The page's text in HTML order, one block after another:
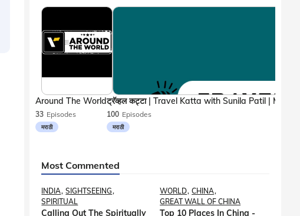
33 Episodes
मराठी
Around The World
100 Episodes
मराठी
Most Commented
INDIA SIGHTSEEING
SPIRITUAL
Calling Out The Spiritually
WORLD CHINA
GREAT WALL OF CHINA
Top 10 Places In China -